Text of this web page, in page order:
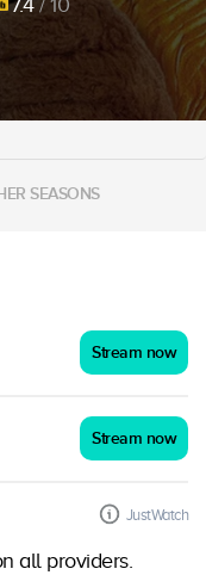
7.4/ 10
SEASONS
Stream now
Stream now
JustWatch
all providers.